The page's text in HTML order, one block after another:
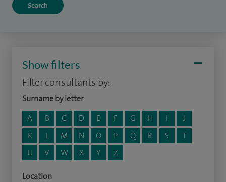
Show filters
Filter consultants by:
Surname by letter
A
B C D E F G H I
J
K
L M N O P Q R S
T
U
V W X Y Z
Location